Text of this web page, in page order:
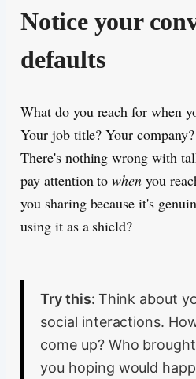
Notice your
defaults
What do you reach for when
Your job title? Your
There's nothing wrong with
pay attention towhen you
you sharing because it's
using it as a shield?
Try this: Think about
social interactions.
come up? Who
you hoping would